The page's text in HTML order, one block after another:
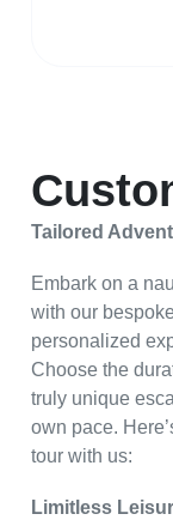
Tailored
Embark on a
with our
personalized
Choose the
truly unique
own pace.
tour with us:
Limitless